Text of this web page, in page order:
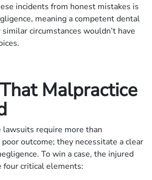
incidents from honest mistakes is
meaning a competent dental
circumstances wouldn’t have
Malpractice
lawsuits require more than
outcome; they necessitate a clear
To win a case, the injured
four critical elements: